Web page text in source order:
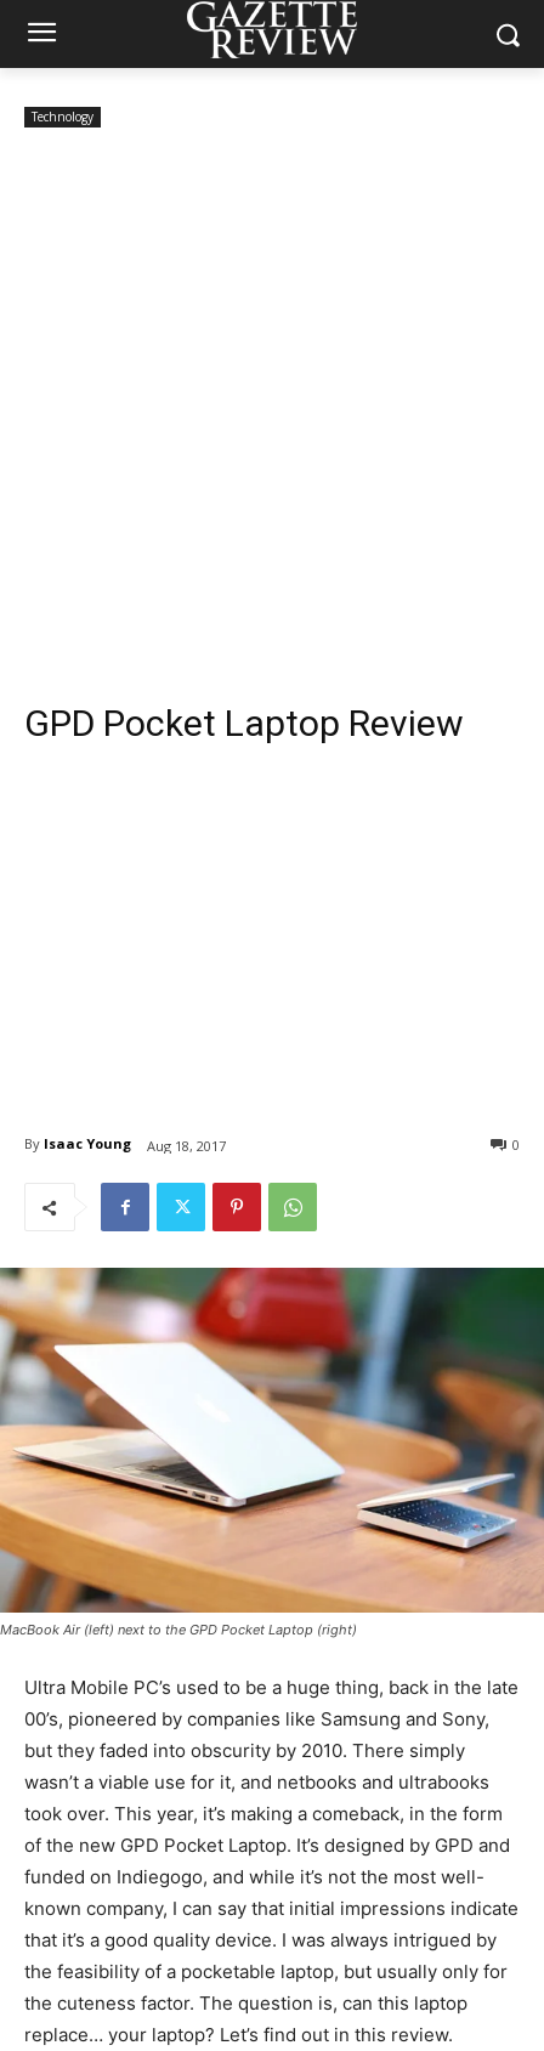
Technology
GPD Pocket Laptop Review
By Isaac Young Aug 18, 2017 0
MacBook Air (left) next to the GPD Pocket Laptop (right)
Ultra Mobile PC’s used to be a huge thing, back in the late
00’s, pioneered by companies like Samsung and Sony,
but they faded into obscurity by 2010. There simply
wasn’t a viable use for it, and netbooks and ultrabooks
took over. This year, it’s making a comeback, in the form
of the new GPD Pocket Laptop. It’s designed by GPD and
funded on Indiegogo, and while it’s not the most well-
known company, I can say that initial impressions indicate
that it’s a good quality device. I was always intrigued by
the feasibility of a pocketable laptop, but usually only for
the cuteness factor. The question is, can this laptop
replace… your laptop? Let’s find out in this review.